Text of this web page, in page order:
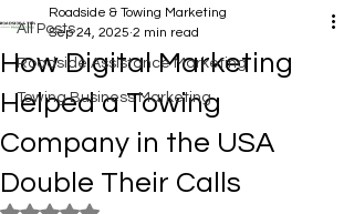
All Posts
Roadside Assistance Marketing
Towing Business Marketing
How Digital Marketing
Helped a Towing
Company in the USA
Double Their Calls
Roadside & Towing Marketing
Sep 24, 2025 2 min read